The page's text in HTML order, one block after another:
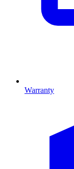
Warranty